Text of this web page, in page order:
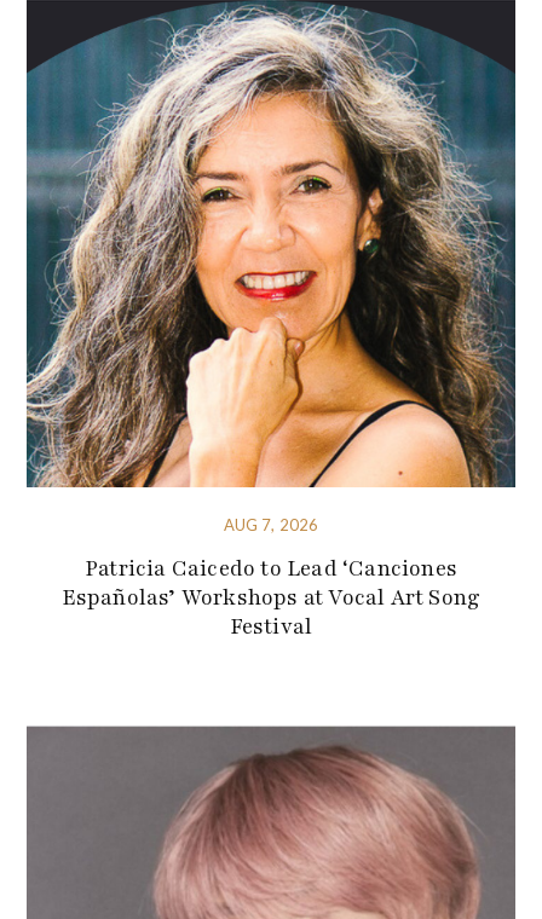
AUG 7, 2026
Patricia Caicedo to Lead ‘Canciones
Españolas’ Workshops at Vocal Art Song
Festival